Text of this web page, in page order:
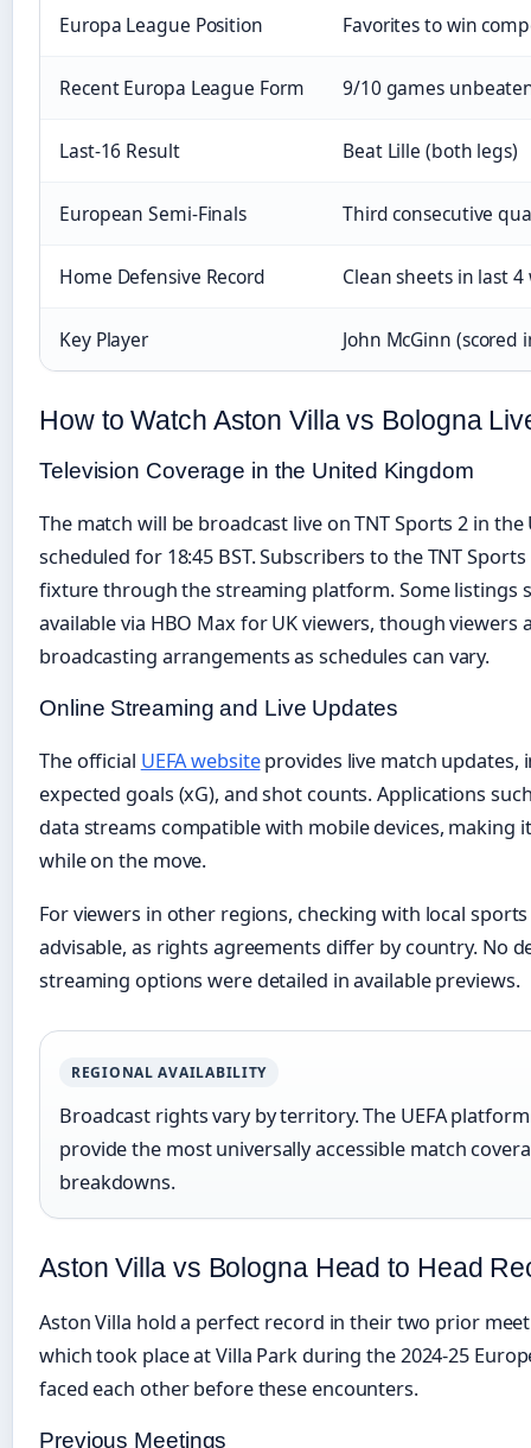
Europa League Position Favorites to win
Recent Europa League Form 9/10 games
Last-16 Result Beat Lille (both legs)
European Semi-Finals Third consecutive
Home Defensive Record Clean sheets in last 4
Key Player John McGinn
How to Watch Aston Villa vs Bologna
Television Coverage in the United Kingdom
The match will be broadcast live on TNT Sports 2 in
scheduled for 18:45 BST. Subscribers to the TNT
fixture through the streaming platform. Some listings
available via HBO Max for UK viewers, though viewers
broadcasting arrangements as schedules can vary.
Online Streaming and Live Updates
The official UEFA websiteprovides live match updates,
expected goals (xG), and shot counts. Applications
data streams compatible with mobile devices, making
while on the move.
For viewers in other regions, checking with local
advisable, as rights agreements differ by country. No
streaming options were detailed in available previews.
REGIONAL AVAILABILITY
Broadcast rights vary by territory. The UEFA
provide the most universally accessible match
breakdowns.
Aston Villa vs Bologna Head to Head
Aston Villa hold a perfect record in their two prior
which took place at Villa Park during the 2024-25
faced each other before these encounters.
Previous Meetings